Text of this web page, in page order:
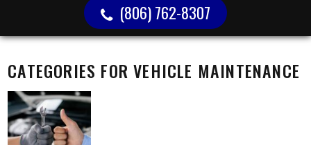
(806) 762-8307
CATEGORIES FOR VEHICLE MAINTENANCE